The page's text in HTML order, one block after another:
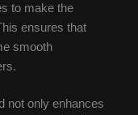
to make the
ensures that
smooth
not only enhances